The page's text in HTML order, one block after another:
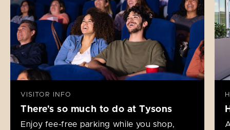
VISITOR INFO
There's so much to do at Tysons
Enjoy fee-free parking while you shop,